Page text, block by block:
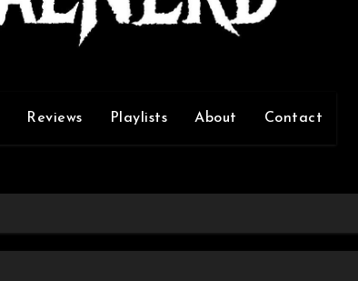
Reviews Playlists About Contact